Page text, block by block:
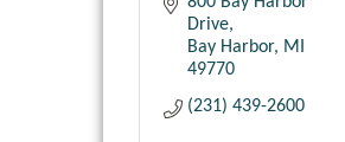
Drive
Bay Harbor
MI
49770
(231) 439-2600